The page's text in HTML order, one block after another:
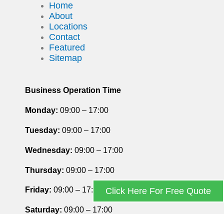
Home
About
Locations
Contact
Featured
Sitemap
Business Operation Time
Monday: 09:00 – 17:00
Tuesday: 09:00 – 17:00
Wednesday: 09:00 – 17:00
Thursday: 09:00 – 17:00
Friday: 09:00 – 17:00
Saturday: 09:00 – 17:00
Click Here For Free Quote